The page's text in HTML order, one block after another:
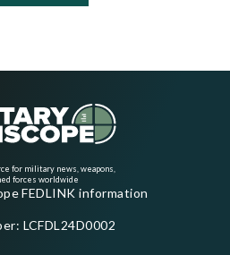
for military news, weapons,
forces worldwide
FEDLINK information
LCFDL24D0002